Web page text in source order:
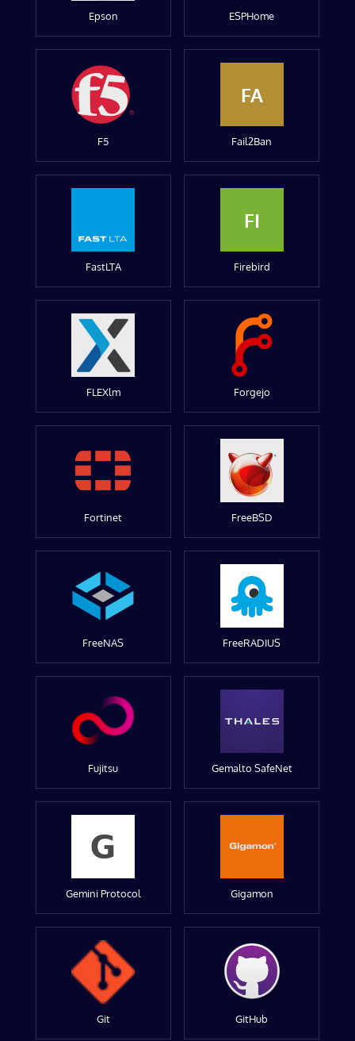
Epson ESPHome
F5
FA
Fail2Ban
FastLTA
FI
Firebird
FLEXlm Forgejo
Fortinet FreeBSD
FreeNAS FreeRADIUS
Fujitsu Gemalto SafeNet
Gemini Protocol Gigamon
Git GitHub